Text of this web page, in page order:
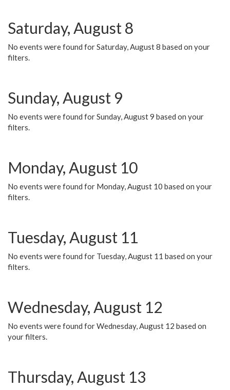
Saturday, August 8
No events were found for Saturday, August 8 based on your
filters.
Sunday, August 9
No events were found for Sunday, August 9 based on your
filters.
Monday, August 10
No events were found for Monday, August 10 based on your
filters.
Tuesday, August 11
No events were found for Tuesday, August 11 based on your
filters.
Wednesday, August 12
No events were found for Wednesday, August 12 based on
your filters.
Thursday, August 13